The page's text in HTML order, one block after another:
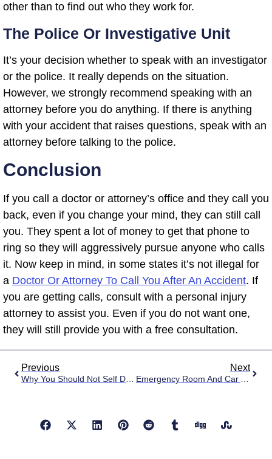
other than to find out who they work for.
The Police Or Investigative Unit
It’s your decision whether to speak with an investigator
or the police. It really depends on the situation.
However, we strongly recommend speaking with an
attorney before you do anything. If there is anything
with your accident that raises questions, speak with an
attorney before talking to the police.
Conclusion
If you call a doctor or attorney’s office and they call you
back, even if you change your mind, they can still call
you. They spent a lot of money to get that phone to
ring so they will aggressively pursue anyone who calls
it. Now keep in mind, in some states it’s not illegal for
a Doctor Or Attorney To Call You After An Accident. If
you are getting calls, consult with a personal injury
attorney to assist you. Even if you do not want one,
they will still provide you with a free consultation.
Previous
Why You Should Not Self Diagnose Your Car Accident Injuries
Next
Emergency Room And Car Accidents